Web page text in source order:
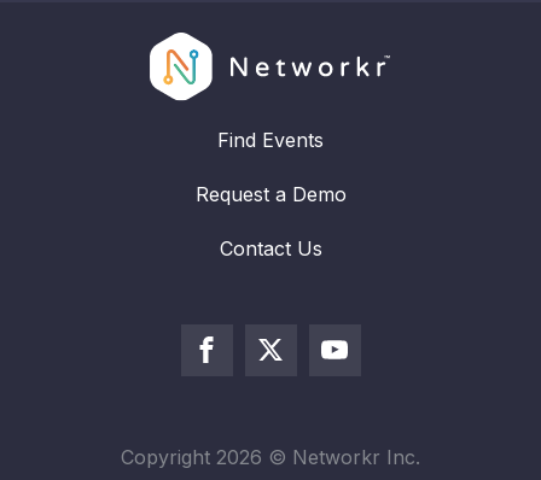
Find Events
Request a Demo
Contact Us
Copyright 2026 © Networkr Inc.